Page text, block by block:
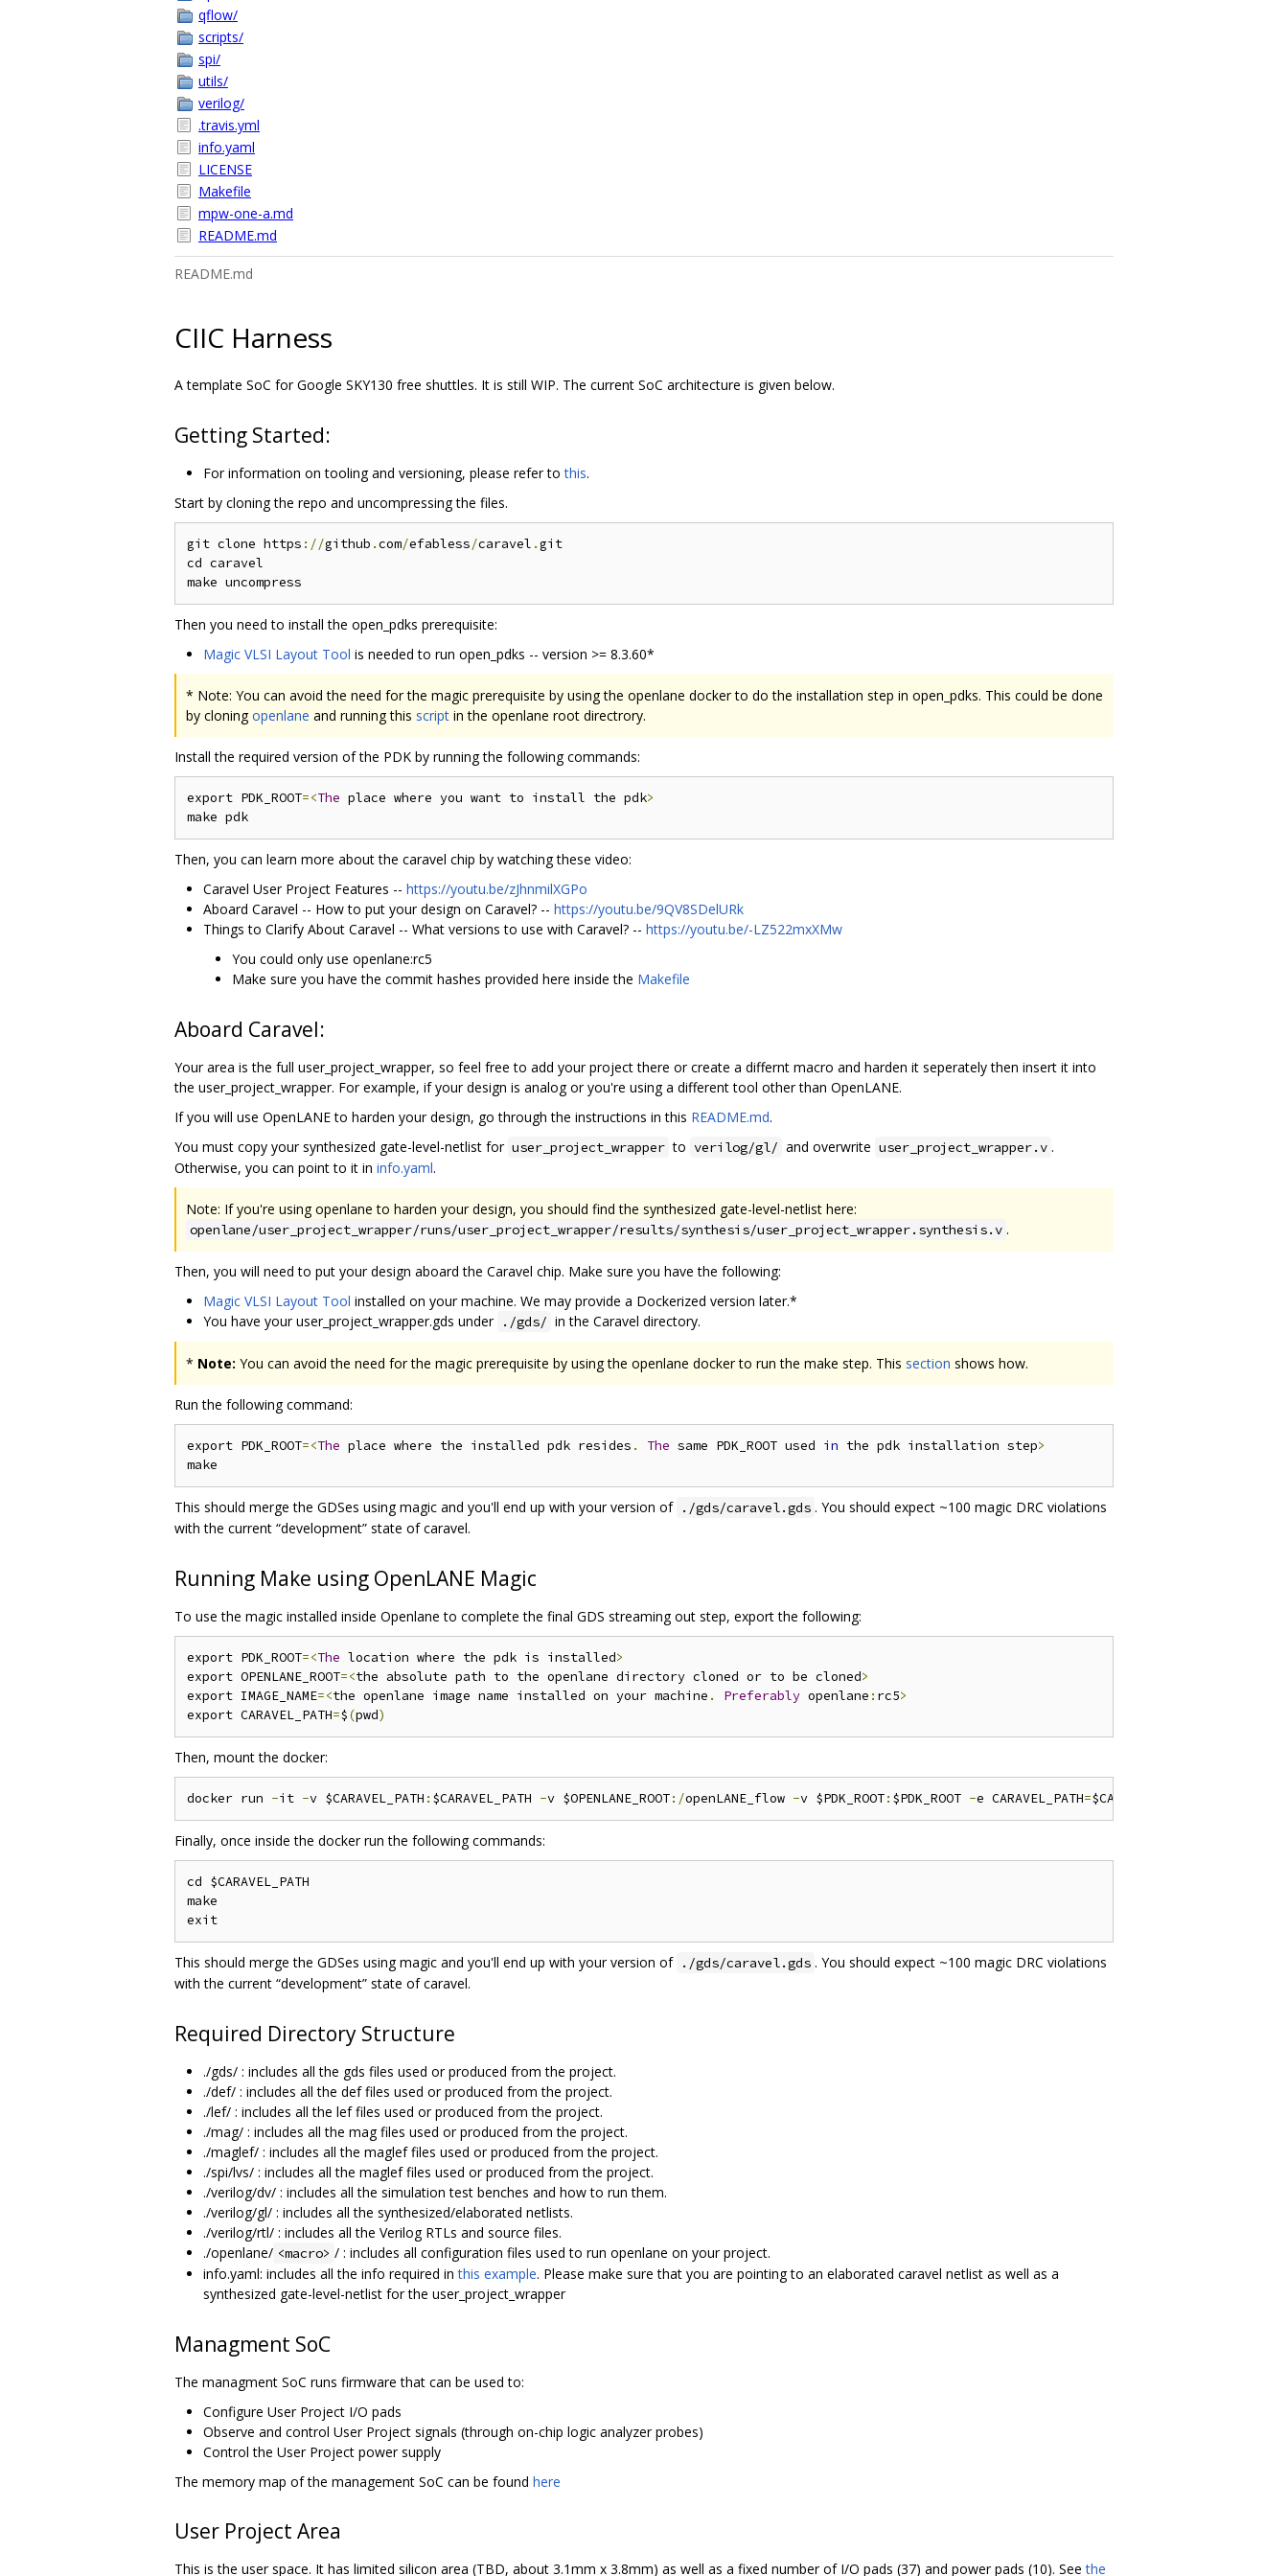
qflow/
scripts/
spi/
utils/
verilog/
.travis.yml
info.yaml
LICENSE
Makefile
mpw-one-a.md
README.md
README.md
CIIC Harness
A template SoC for Google SKY130 free shuttles. It is still WIP. The current SoC architecture is given below.
Getting Started:
For information on tooling and versioning, please refer tothis.
Start by cloning the repo and uncompressing the files.
git clone https ://github .com/efabless/caravel .git
cd caravel
Then you need to install the open_pdks prerequisite:
Magic VLSI Layout Tool is needed to run open_pdks -- version >= 8.3.60*
* Note: You can avoid the need for the magic prerequisite by using the openlane docker to do the installation step in open_pdks. This could be done
by cloningopenlane and running this script in the openlane root directrory.
Install the required version of the PDK by running the following commands:
export PDK_ROOT=<The place where you want to install the pdk>
Then, you can learn more about the caravel chip by watching these video:
Caravel User Project Features -- https://youtu.be/zJhnmilXGPo
Aboard Caravel -- How to put your design on Caravel? -- https://youtu.be/9QV8SDelURk
Things to Clarify About Caravel -- What versions to use with Caravel? -- https://youtu.be/-LZ522mxXMw
You could only use openlane:rc5
Make sure you have the commit hashes provided here inside the Makefile
Aboard Caravel:
Your area is the full user_project_wrapper, so feel free to add your project there or create a differnt macro and harden it seperately then insert it into
the user_project_wrapper. For example, if your design is analog or you're using a different tool other than OpenLANE.
If you will use OpenLANE to harden your design, go through the instructions in this README.md.
You must copy your synthesized gate-level-netlist for user_project_wrapper to verilog/gl/ and overwrite user_project_wrapper.v .
Otherwise, you can point to it in info.yaml.
Note: If you're using openlane to harden your design, you should find the synthesized gate-level-netlist here:
openlane/user_project_wrapper/runs/user_project_wrapper/results/synthesis/user_project_wrapper.synthesis.v .
Then, you will need to put your design aboard the Caravel chip. Make sure you have the following:
Magic VLSI Layout Tool installed on your machine. We may provide a Dockerized version later.*
You have your user_project_wrapper.gds under ./gds/ in the Caravel directory.
* Note: You can avoid the need for the magic prerequisite by using the openlane docker to run the make step. This section shows how.
Run the following command:
export PDK_ROOT=<The place where the installed pdk resides . The same PDK_ROOT used in the pdk installation step>
This should merge the GDSes using magic and you'll end up with your version of ./gds/caravel.gds . You should expect ~100 magic DRC violations
with the current “development” state of caravel.
Running Make using OpenLANE Magic
To use the magic installed inside Openlane to complete the final GDS streaming out step, export the following:
export PDK_ROOT=<The location where the pdk is installed>
export OPENLANE_ROOT=<the absolute path to the openlane directory cloned or to be cloned>
export IMAGE_NAME=<the openlane image name installed on your machine . Preferably openlane : rc5>
export CARAVEL_PATH=$(pwd)
Then, mount the docker:
docker run -it -v $CARAVEL_PATH : $CARAVEL_PATH -v $OPENLANE_ROOT:/openLANE_flow -v $PDK_ROOT: $PDK_ROOT -e CARAVEL_PATH=$CARAVEL_PATH
Finally, once inside the docker run the following commands:
cd $CARAVEL_PATH
make
This should merge the GDSes using magic and you'll end up with your version of ./gds/caravel.gds . You should expect ~100 magic DRC violations
with the current “development” state of caravel.
Required Directory Structure
./gds/ : includes all the gds files used or produced from the project.
./def/ : includes all the def files used or produced from the project.
./lef/ : includes all the lef files used or produced from the project.
./mag/ : includes all the mag files used or produced from the project.
./maglef/ : includes all the maglef files used or produced from the project.
./spi/lvs/ : includes all the maglef files used or produced from the project.
./verilog/dv/ : includes all the simulation test benches and how to run them.
./verilog/gl/ : includes all the synthesized/elaborated netlists.
./verilog/rtl/ : includes all the Verilog RTLs and source files.
./openlane/ <macro> / : includes all configuration files used to run openlane on your project.
info.yaml: includes all the info required inthis example. Please make sure that you are pointing to an elaborated caravel netlist as well as a
synthesized gate-level-netlist for the user_project_wrapper
Managment SoC
The managment SoC runs firmware that can be used to:
Configure User Project I/O pads
Observe and control User Project signals (through on-chip logic analyzer probes)
Control the User Project power supply
The memory map of the management SoC can be found here
User Project Area
This is the user space. It has limited silicon area (TBD, about 3.1mm x 3.8mm) as well as a fixed number of I/O pads (37) and power pads (10). Seethe